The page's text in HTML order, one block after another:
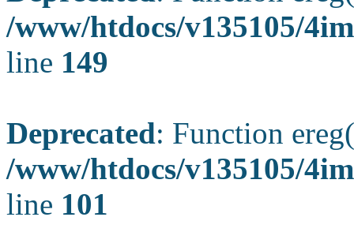
/www/htdocs/v135105/
line 149
Deprecated: Function
/www/htdocs/v135105/
line 101